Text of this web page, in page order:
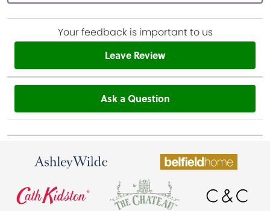
Your feedback is important to us
Leave Review
Ask a Question